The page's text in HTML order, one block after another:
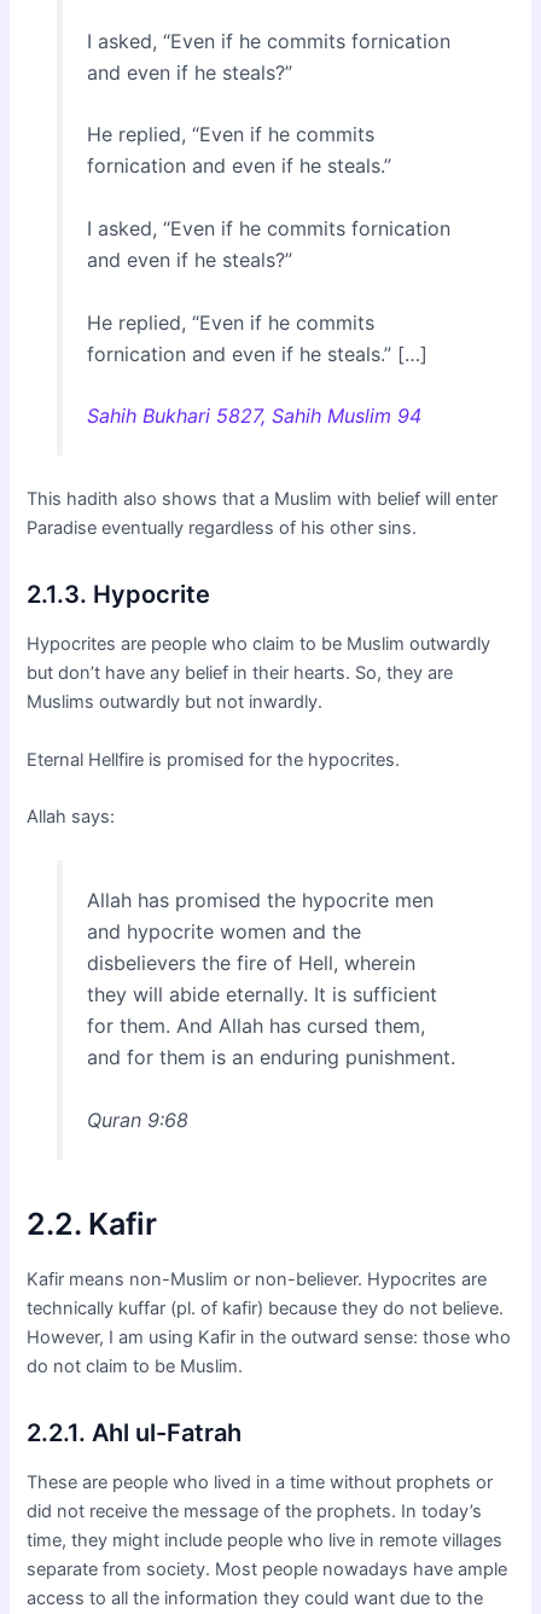
I asked, “Even if he commits fornication
and even if he steals?”
He replied, “Even if he commits
fornication and even if he steals.”
I asked, “Even if he commits fornication
and even if he steals?”
He replied, “Even if he commits
fornication and even if he steals.” […]
Sahih Bukhari 5827, Sahih Muslim 94
This hadith also shows that a Muslim with belief will enter
Paradise eventually regardless of his other sins.
2.1.3. Hypocrite
Hypocrites are people who claim to be Muslim outwardly
but don’t have any belief in their hearts. So, they are
Muslims outwardly but not inwardly.
Eternal Hellfire is promised for the hypocrites.
Allah says:
Allah has promised the hypocrite men
and hypocrite women and the
disbelievers the fire of Hell, wherein
they will abide eternally. It is sufficient
for them. And Allah has cursed them,
and for them is an enduring punishment.
Quran 9:68
2.2. Kafir
Kafir means non-Muslim or non-believer. Hypocrites are
technically kuffar (pl. of kafir) because they do not believe.
However, I am using Kafir in the outward sense: those who
do not claim to be Muslim.
2.2.1. Ahl ul-Fatrah
These are people who lived in a time without prophets or
did not receive the message of the prophets. In today’s
time, they might include people who live in remote villages
separate from society. Most people nowadays have ample
access to all the information they could want due to the